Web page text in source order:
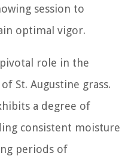
session to
optimal vigor.
role in the
St. Augustine grass.
a degree of
consistent moisture
periods of